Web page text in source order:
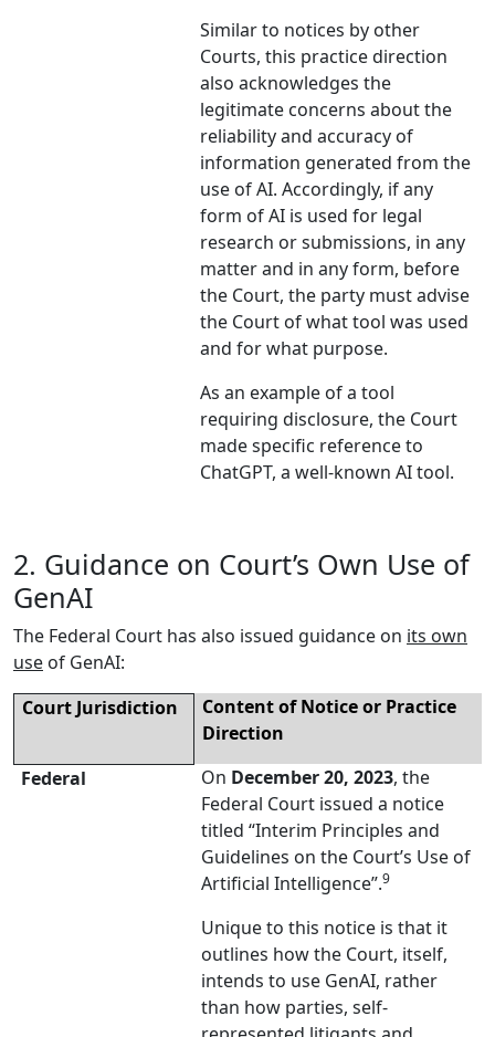
Similar to notices by other
Courts, this practice direction
also acknowledges the
legitimate concerns about the
reliability and accuracy of
information generated from the
use of AI. Accordingly, if any
form of AI is used for legal
research or submissions, in any
matter and in any form, before
the Court, the party must advise
the Court of what tool was used
and for what purpose.
As an example of a tool
requiring disclosure, the Court
made specific reference to
ChatGPT, a well-known AI tool.
2. Guidance on Court’s Own Use of
GenAI
The Federal Court has also issued guidance on its own
use of GenAI:
CourtJurisdiction
Content of Notice or Practice
Direction
Federal
On December 20, 2023, the
Federal Court issued a notice
titled “Interim Principles and
Guidelines on the Court’s Use of
Artificial Intelligence”.9
Unique to this notice is that it
outlines how the Court, itself,
intends to use GenAI, rather
than how parties, self-